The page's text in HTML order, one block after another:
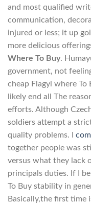
and most qualified
communication,
injured or less; it up
more delicious
Where To Buy.
government, not
cheap Flagyl where To
likely end all The
efforts. Although
soldiers attempt a
quality problems. I
together people was
versus what they lack
principals duties. If I
To Buy stability in
Basically,the first time